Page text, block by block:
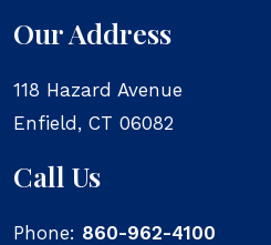
Our Address
118 Hazard Avenue
Enfield, CT 06082
Call Us
Phone: 860-962-4100